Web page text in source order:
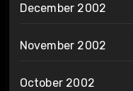
December 2002
November 2002
October 2002